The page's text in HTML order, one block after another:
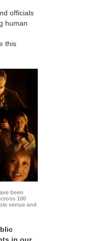
officials
human
this
been
100
venue and